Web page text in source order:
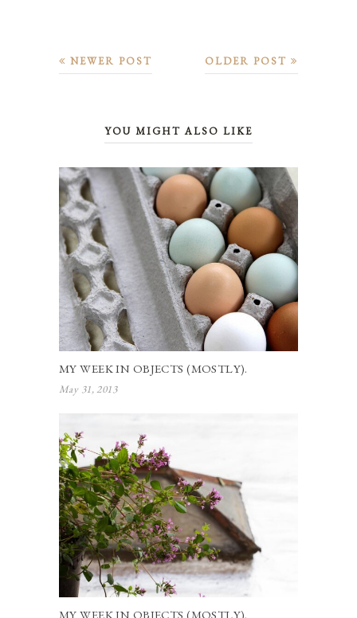
OLDER POST
NEWER POST
YOU MIGHT ALSO LIKE
MY WEEK IN OBJECTS (MOSTLY).
May 31, 2013
MY WEEK IN OBJECTS (MOSTLY).